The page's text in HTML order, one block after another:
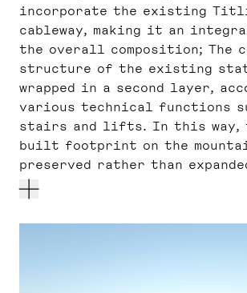
incorporate the existing
cableway, making it an
the overall composition; The
structure of the existing
wrapped in a second layer,
various technical functions
stairs and lifts. In this way,
built footprint on the
preserved rather than